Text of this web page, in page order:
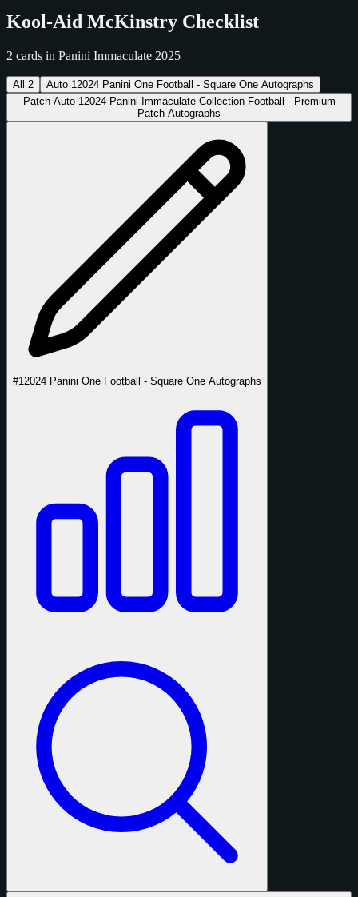
Kool-Aid McKinstry Checklist
2 cards in Panini Immaculate 2025
All 2 Auto 1 2024 Panini One Football - Square One Autographs
Patch Auto 1 2024 Panini Immaculate Collection Football - Premium
Patch Autographs
#1 2024 Panini One Football - Square One Autographs